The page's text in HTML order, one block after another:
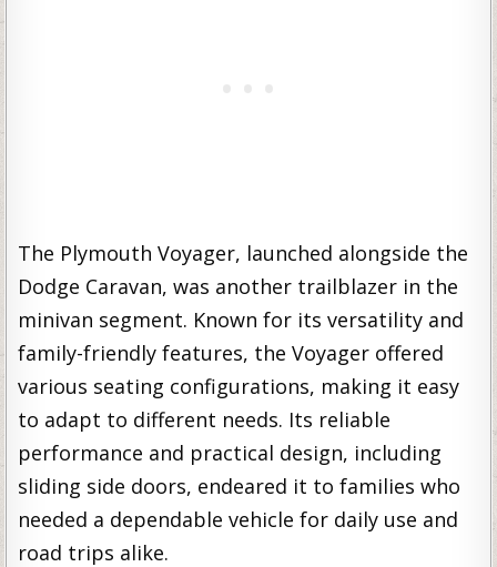
The Plymouth Voyager, launched alongside the
Dodge Caravan, was another trailblazer in the
minivan segment. Known for its versatility and
family-friendly features, the Voyager offered
various seating configurations, making it easy
to adapt to different needs. Its reliable
performance and practical design, including
sliding side doors, endeared it to families who
needed a dependable vehicle for daily use and
road trips alike.